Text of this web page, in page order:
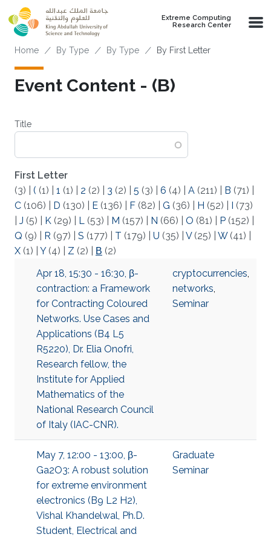
Skip to main content
Extreme Computing
Research Center
Breadcrumb
Home By Type By Type By First Letter
Event Content - (Β)
Title
First Letter
(3)
( (1) 1 (1) 2 (2) 3 (2) 5 (3) 6 (4) A (211) B (71)
C (106) D (130) E (136) F (82) G (36) H (52) I (73)
J (5) K (29) L (53) M (157) N (66) O (81) P (152)
Q (9) R (97) S (177) T (179) U (35) V(25) W(41)
X (1) Y(4) Z (2) Β (2)
Apr 18, 15:30 - 16:30, β-
contraction: a Framework
for Contracting Coloured
Networks. Use Cases and
Applications (B4 L5
R5220), Dr. Elia Onofri,
Research fellow, the
Institute for Applied
Mathematics of the
National Research Council
of Italy (IAC-CNR).
cryptocurrencies,
networks,
Seminar
May 7, 12:00 - 13:00, β-
Ga2O3: A robust solution
for extreme environment
electronics (B9 L2 H2),
Vishal Khandelwal, Ph.D.
Student, Electrical and
Graduate
Seminar